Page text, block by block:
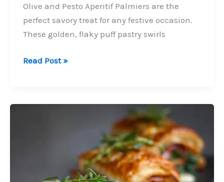
Olive and Pesto Aperitif Palmiers are the
perfect savory treat for any festive occasion.
These golden, flaky puff pastry swirls
Olive
Aperitif
Read Post »